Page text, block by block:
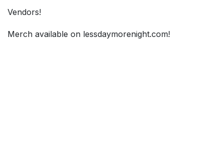
Vendors!
Merch available on lessdaymorenight.com!